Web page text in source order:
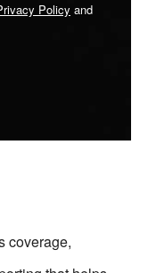
Policy and
coverage,